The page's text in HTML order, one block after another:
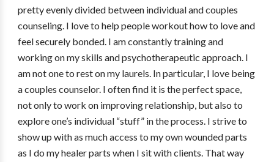
pretty evenly divided between individual and couples
counseling. I love to help people workout how to love and
feel securely bonded. I am constantly training and
working on my skills and psychotherapeutic approach. I
am not one to rest on my laurels. In particular, I love being
a couples counselor. I often find it is the perfect space,
not only to work on improving relationship, but also to
explore one’s individual “stuff” in the process. I strive to
show up with as much access to my own wounded parts
as I do my healer parts when I sit with clients. That way